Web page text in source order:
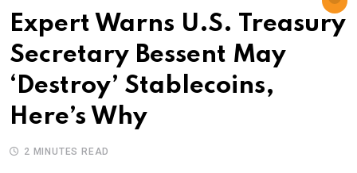
Expert Warns U.S. Treasury
Secretary Bessent May
‘Destroy’ Stablecoins,
Here’s Why
2 MINUTES READ